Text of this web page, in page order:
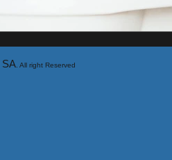
SA . All right Reserved